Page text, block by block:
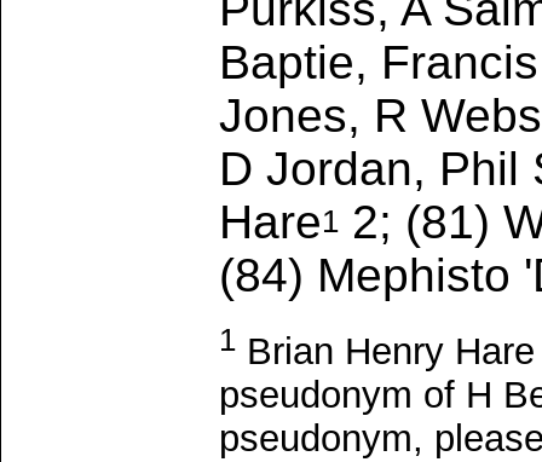
Baptie,
Jones, R
D Jordan, Phil
Hare1 2; (81)
(84) Mephisto
1 Brian Henry
pseudonym of H
pseudonym,